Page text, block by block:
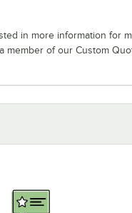
in more information for
a member of our Custom